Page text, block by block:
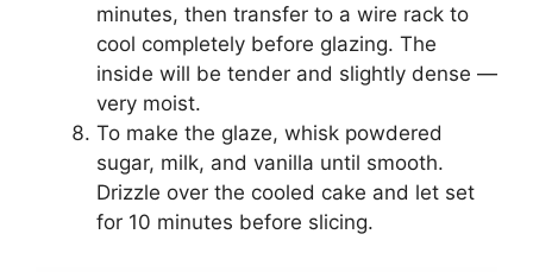
minutes, then transfer to a wire rack to
cool completely before glazing. The
inside will be tender and slightly dense —
very moist.
To make the glaze, whisk powdered
sugar, milk, and vanilla until smooth.
Drizzle over the cooled cake and let set
for 10 minutes before slicing.